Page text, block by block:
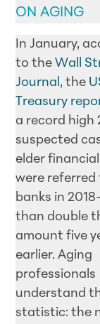
ON AGING
In January,
to the Wall
Journal, the
Treasury
a record high
suspected
elder
were referred
banks in
than double
amount five
earlier. Aging
professionals
understand
statistic: the